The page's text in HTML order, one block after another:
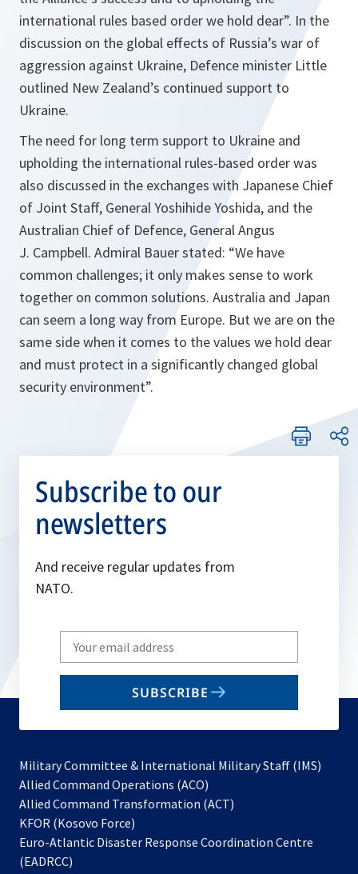
international rules based order we hold dear”. In the
discussion on the global effects of Russia’s war of
aggression against Ukraine, Defence minister Little
outlined New Zealand’s continued support to
Ukraine.
The need for long term support to Ukraine and
upholding the international rules-based order was
also discussed in the exchanges with Japanese Chief
of Joint Staff, General Yoshihide Yoshida, and the
Australian Chief of Defence, General Angus
J. Campbell. Admiral Bauer stated: “We have
common challenges; it only makes sense to work
together on common solutions. Australia and Japan
can seem a long way from Europe. But we are on the
same side when it comes to the values we hold dear
and must protect in a significantly changed global
security environment”.
Subscribe to our
newsletters
And receive regular updates from
NATO.
Write
your
email
SUBSCRIBE
Military Committee & International Military Staff (IMS)
Allied Command Operations (ACO)
in
new
Allied Command Transformation (ACT)
a
KFOR (Kosovo Force)
in
Euro-Atlantic Disaster Response Coordination Centre
(EADRCC)